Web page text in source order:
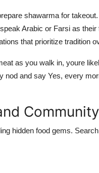
shawarma for
Arabic or Farsi as
that prioritize tradition
as you walk in, youre
nod and say Yes, every
hidden food gems.